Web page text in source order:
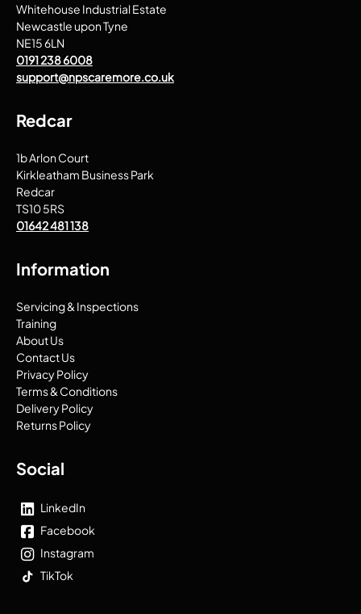
Whitehouse Industrial Estate
Newcastle upon Tyne
NE15 6LN
0191 238 6008
support@npscaremore.co.uk
Redcar
1b Arlon Court
Kirkleatham Business Park
Redcar
TS10 5RS
01642 481 138
Information
Servicing & Inspections
Training
About Us
Contact Us
Privacy Policy
Terms & Conditions
Delivery Policy
Returns Policy
Social
LinkedIn
Facebook
Instagram
TikTok